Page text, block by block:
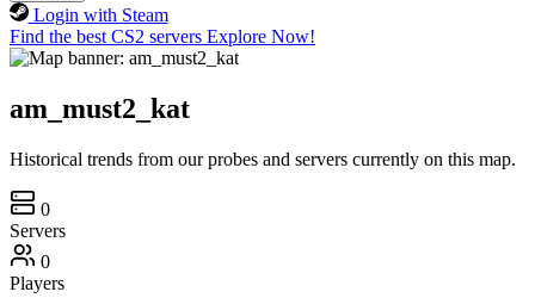
Login with Steam
Find the best CS2 servers Explore Now!
am_must2_kat
Historical trends from our probes and servers currently on this map.
0
Servers
0
Players